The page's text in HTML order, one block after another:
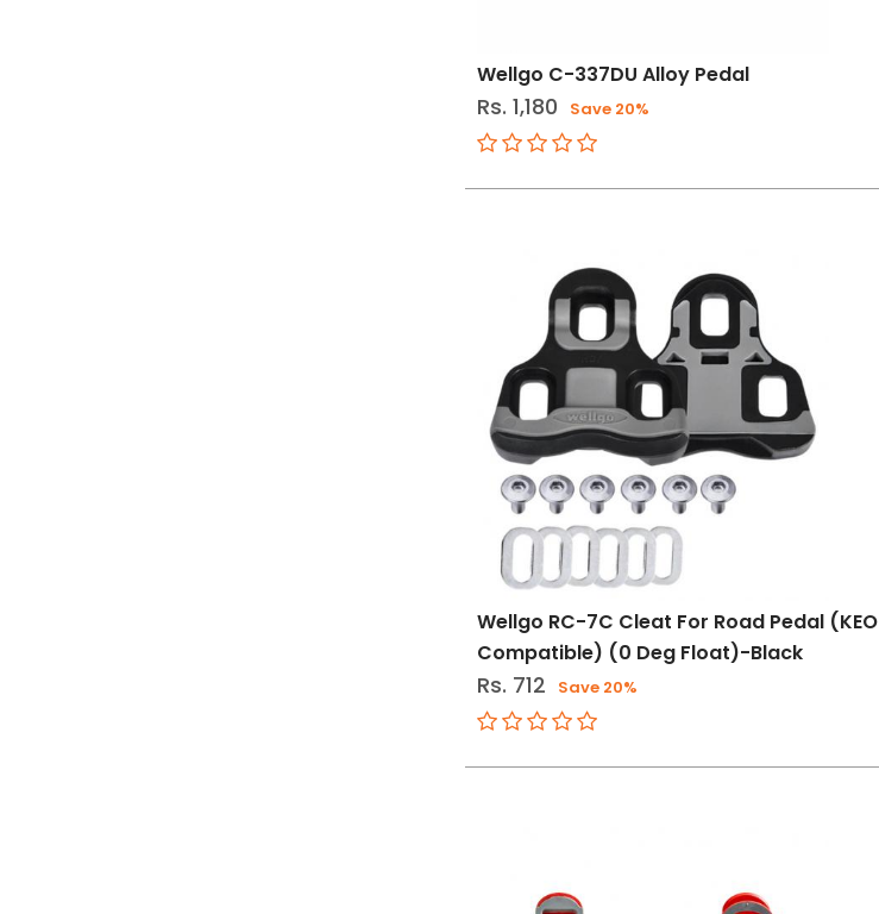
Wellgo C-337DU Alloy Pedal
Rs. 1,180 Save 20%
Wellgo RC-7C Cleat For Road Pedal (KEO
Compatible) (0 Deg Float)-Black
Rs. 712 Save 20%